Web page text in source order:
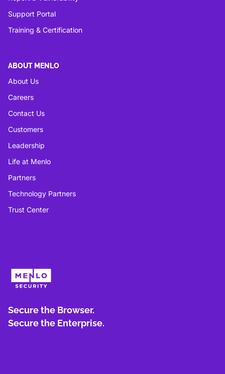
Support Portal
Training & Certification
ABOUT MENLO
About Us
Careers
Contact Us
Customers
Leadership
Life at Menlo
Partners
Technology Partners
Trust Center
Secure the Browser.
Secure the Enterprise.